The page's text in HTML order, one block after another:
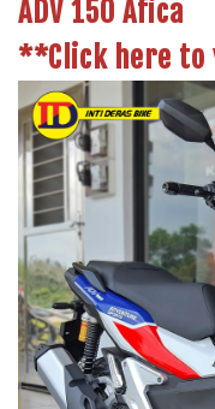
ADV 150 Afica
**Click here to